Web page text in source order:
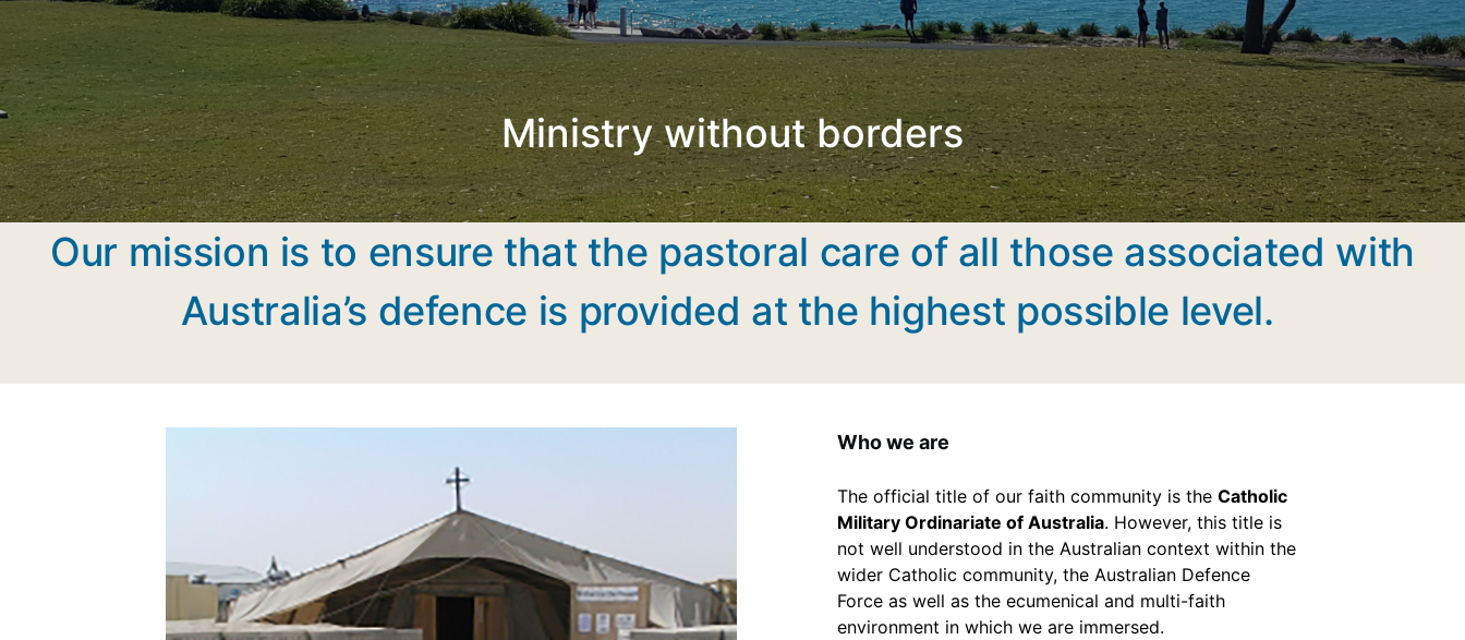
Ministry without borders
Our mission is to ensure that the pastoral care of all those associated with
Australia’s defence is provided at the highest possible level.
Who we are
The official title of our faith community is the Catholic
Military Ordinariate of Australia. However, this title is
not well understood in the Australian context within the
wider Catholic community, the Australian Defence
Force as well as the ecumenical and multi-faith
environment in which we are immersed.